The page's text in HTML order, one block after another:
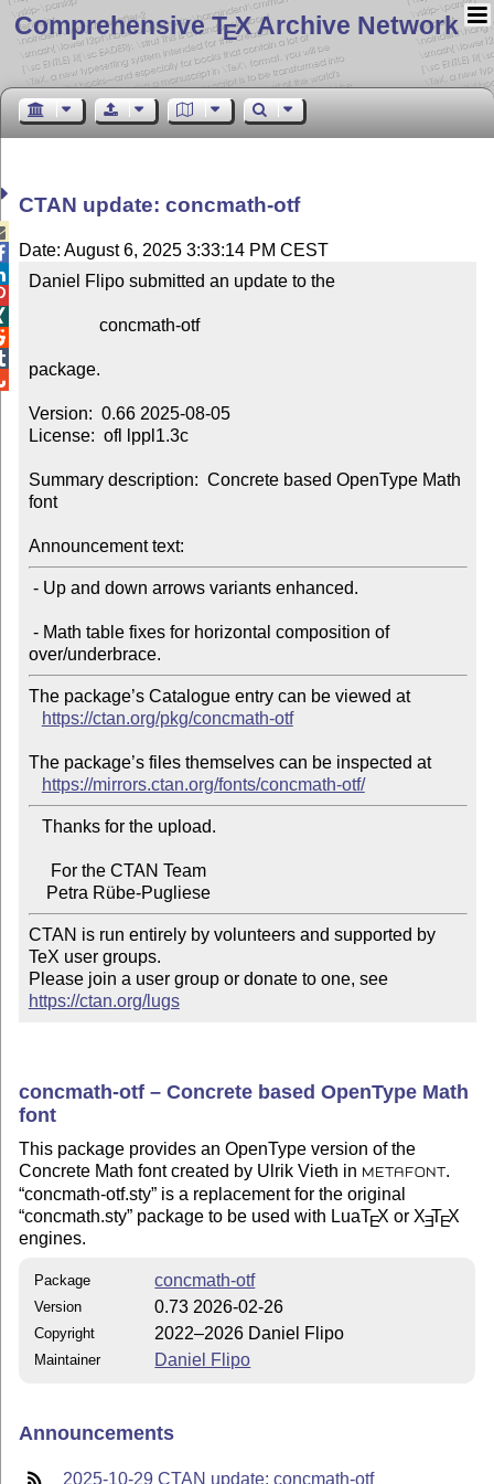
Comprehensive TEX Archive Network
CTAN update: concmath-otf
Date: August 6, 2025 3:33:14 PM CEST
Daniel Flipo submitted an update to the
package.
Version:  0.66 2025-08-05
License:  ofl lppl1.3c
Summary description:  Concrete based OpenType Math
font
Announcement text:
The package’s Catalogue entry can be viewed at
https://ctan.org/pkg/concmath-otf
The package’s files themselves can be inspected at
https://mirrors.ctan.org/fonts/concmath-otf/
    Petra Rübe-Pugliese
CTAN is run entirely by volunteers and supported by
TeX user groups.
Please join a user group or donate to one, see
https://ctan.org/lugs
concmath-otf – Concrete based OpenType Math
font
This package provides an OpenType version of the
Concrete Math font created by Ulrik Vieth in
METAFONT .
concmath-otf.sty is a replacement for the original
concmath.sty package to be used with LuaTEX orXETEX
engines.
Package concmath-otf
Version 0.73 2026-02-26
Copyright 2022–2026 Daniel Flipo
Maintainer Daniel Flipo
Announcements
2025-10-29 CTAN update: concmath-otf